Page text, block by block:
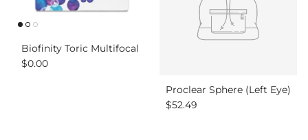
Biofinity Toric Multifocal
Regular price
$0.00
Proclear Sphere (Left Eye)
Regular price
$52.49